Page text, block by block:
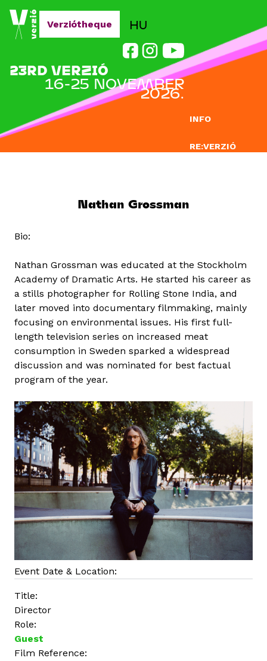
Jump to navigation
INFO
RE:VERZIÓ
HU
23RD VERZIÓ
16-25 NOVEMBER
2026.
Verziótheque
Nathan Grossman
Bio:
Nathan Grossman was educated at the Stockholm
Academy of Dramatic Arts. He started his career as
a stills photographer for Rolling Stone India, and
later moved into documentary filmmaking, mainly
focusing on environmental issues. His first full-
length television series on increased meat
consumption in Sweden sparked a widespread
discussion and was nominated for best factual
program of the year.
Event Date & Location:
Title:
Director
Role:
Guest
Film Reference: